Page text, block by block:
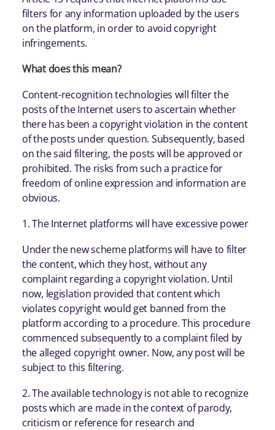
filters for any information uploaded by the users
on the platform, in order to avoid copyright
infringements.
What does this mean?
Content-recognition technologies will filter the
posts of the Internet users to ascertain whether
there has been a copyright violation in the content
of the posts under question. Subsequently, based
on the said filtering, the posts will be approved or
prohibited. The risks from such a practice for
freedom of online expression and information are
obvious.
1. The Internet platforms will have excessive power
Under the new scheme platforms will have to filter
the content, which they host, without any
complaint regarding a copyright violation. Until
now, legislation provided that content which
violates copyright would get banned from the
platform according to a procedure. This procedure
commenced subsequently to a complaint filed by
the alleged copyright owner. Now, any post will be
subject to this filtering.
2. The available technology is not able to recognize
posts which are made in the context of parody,
criticism or reference for research and